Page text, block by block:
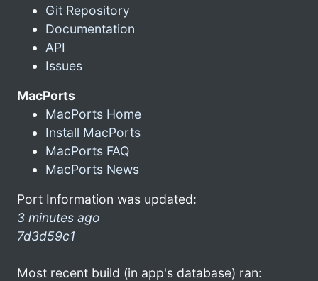
Git Repository
Documentation
API
Issues
MacPorts
MacPorts Home
Install MacPorts
MacPorts FAQ
MacPorts News
Port Information was updated:
3 minutes ago
7d3d59c1
Most recent build (in app's database) ran: